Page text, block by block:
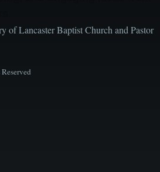
of Lancaster Baptist Church and Pastor